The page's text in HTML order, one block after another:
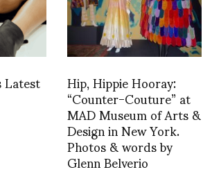
Hip, Hippie Hooray:
“Counter-Couture” at
MAD Museum of Arts &
Design in New York.
Photos & words by
Glenn Belverio